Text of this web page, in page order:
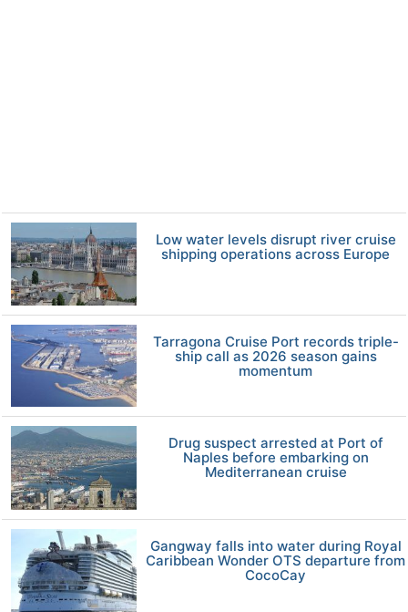
Low water levels disrupt river cruise
shipping operations across Europe
Tarragona Cruise Port records triple-
ship call as 2026 season gains
momentum
Drug suspect arrested at Port of
Naples before embarking on
Mediterranean cruise
Gangway falls into water during Royal
Caribbean Wonder OTS departure from
CocoCay